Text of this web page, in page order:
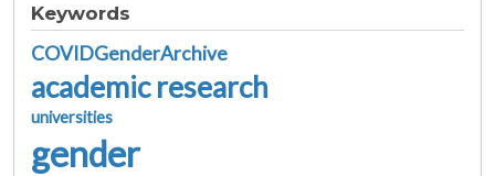
Keywords
COVIDGenderArchive
academic research
universities
gender